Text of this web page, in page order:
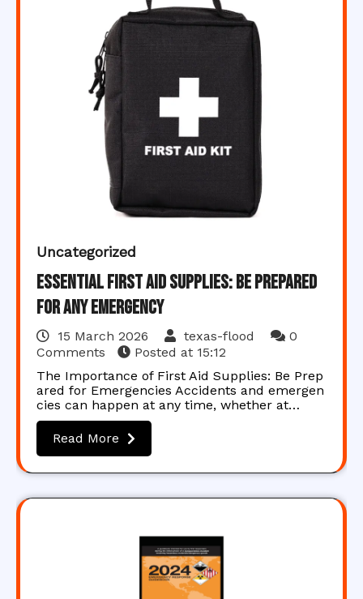
Uncategorized
Essential First Aid Supplies: Be Prepared
for Any Emergency
15 March 2026 texas-flood
0
Comments
Posted at 15:12
The Importance of First Aid Supplies: Be Prep
ared for Emergencies Accidents and emergen
cies can happen at any time, whether at…
Read More